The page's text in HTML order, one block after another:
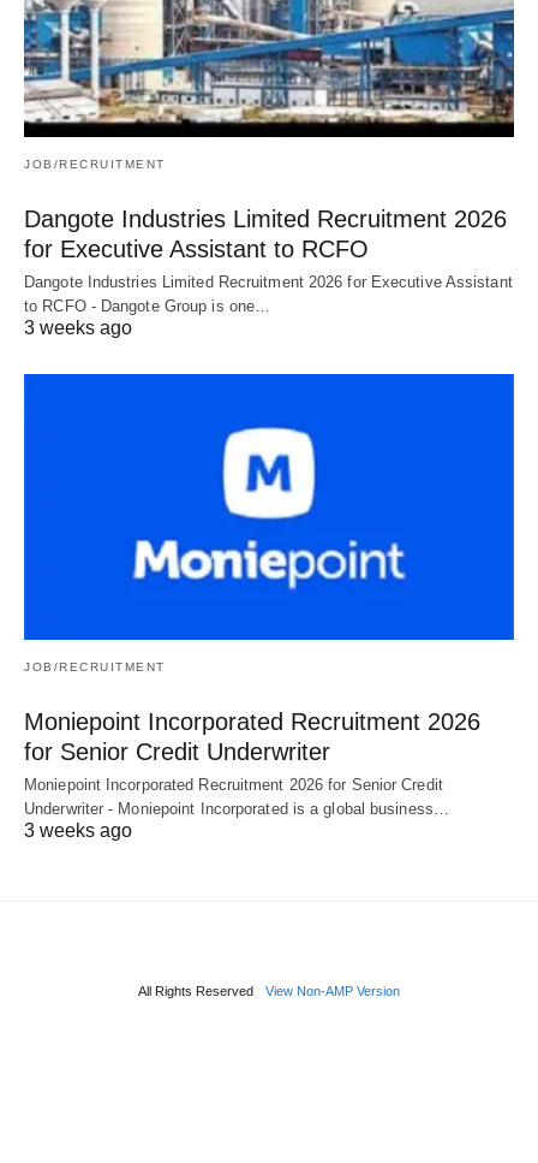
JOB/RECRUITMENT
Dangote Industries Limited Recruitment 2026
for Executive Assistant to RCFO
Dangote Industries Limited Recruitment 2026 for Executive Assistant
to RCFO - Dangote Group is one…
3 weeks ago
JOB/RECRUITMENT
Moniepoint Incorporated Recruitment 2026
for Senior Credit Underwriter
Moniepoint Incorporated Recruitment 2026 for Senior Credit
Underwriter - Moniepoint Incorporated is a global business…
3 weeks ago
All Rights Reserved View Non-AMP Version